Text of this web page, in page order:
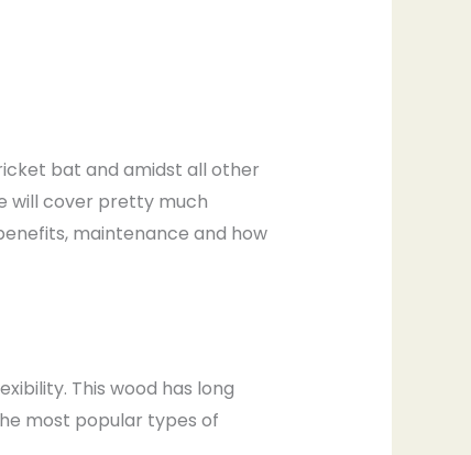
bat and amidst all other
will cover pretty much
maintenance and how
This wood has long
most popular types of